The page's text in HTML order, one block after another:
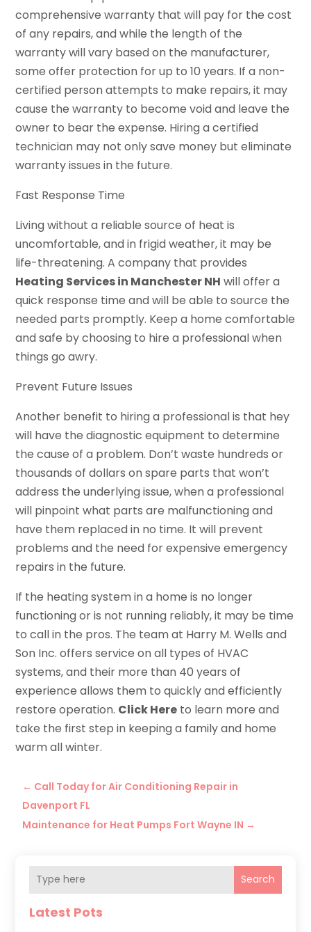
comprehensive warranty that will pay for the cost
of any repairs, and while the length of the
warranty will vary based on the manufacturer,
some offer protection for up to 10 years. If a non-
certified person attempts to make repairs, it may
cause the warranty to become void and leave the
owner to bear the expense. Hiring a certified
technician may not only save money but eliminate
warranty issues in the future.
Fast Response Time
Living without a reliable source of heat is
uncomfortable, and in frigid weather, it may be
life-threatening. A company that provides
Heating Services in Manchester NH will offer a
quick response time and will be able to source the
needed parts promptly. Keep a home comfortable
and safe by choosing to hire a professional when
things go awry.
Prevent Future Issues
Another benefit to hiring a professional is that hey
will have the diagnostic equipment to determine
the cause of a problem. Don’t waste hundreds or
thousands of dollars on spare parts that won’t
address the underlying issue, when a professional
will pinpoint what parts are malfunctioning and
have them replaced in no time. It will prevent
problems and the need for expensive emergency
repairs in the future.
If the heating system in a home is no longer
functioning or is not running reliably, it may be time
to call in the pros. The team at Harry M. Wells and
Son Inc. offers service on all types of HVAC
systems, and their more than 40 years of
experience allows them to quickly and efficiently
restore operation. Click Here to learn more and
take the first step in keeping a family and home
warm all winter.
← Call Today for Air Conditioning Repair in
Davenport FL
Maintenance for Heat Pumps Fort Wayne IN →
Search
Latest Pots